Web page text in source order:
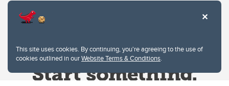
This site uses cookies. By continuing, you're agreeing to the use of
cookies outlined in ourWebsite Terms & Conditions.